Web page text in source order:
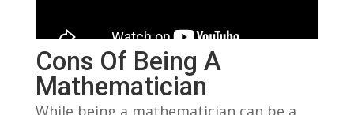
Cons Of Being⁤ A
Mathematician
While being a ⁣mathematician can be a‍